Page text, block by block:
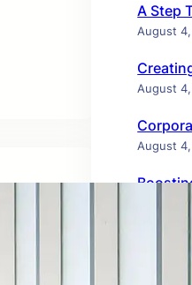
A Step
August
August
August